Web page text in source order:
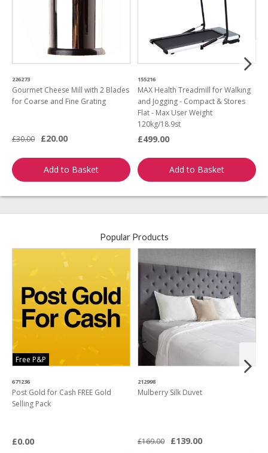
226273
Gourmet Cheese Mill with 2 Blades
for Coarse and Fine Grating
£30.00 £20.00
Add to Basket
155216
MAX Health Treadmill for Walking
and Jogging - Compact & Stores
Flat - Max User Weight
120kg/18.9st
£499.00
Add to Basket
Popular Products
Free P&P
671236
Post Gold for Cash FREE Gold
Selling Pack
£0.00
212998
Mulberry Silk Duvet
£169.00 £139.00